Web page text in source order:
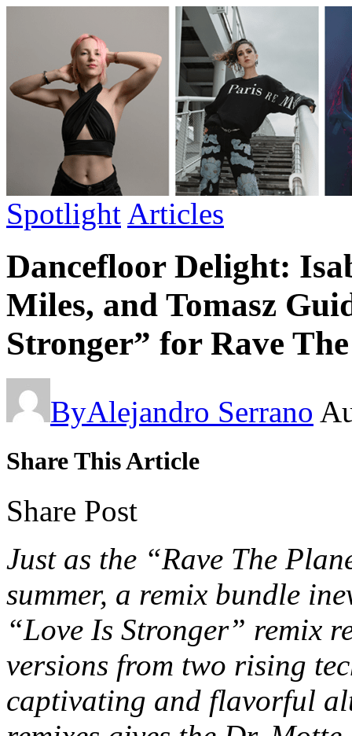
Spotlight Articles
Dancefloor Delight:
Miles, and Tomasz
Stronger” for Rave
ByAlejandro Serrano
Share This Article
Share Post
Just as the “Rave The
summer, a remix bundle
“Love Is Stronger” remix
versions from two rising
captivating and flavorful